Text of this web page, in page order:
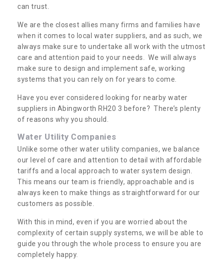
can trust.
We are the closest allies many firms and families have
when it comes to local water suppliers, and as such, we
always make sure to undertake all work with the utmost
care and attention paid to your needs. We will always
make sure to design and implement safe, working
systems that you can rely on for years to come.
Have you ever considered looking for nearby water
suppliers in Abingworth RH20 3 before? There’s plenty
of reasons why you should.
Water Utility Companies
Unlike some other water utility companies, we balance
our level of care and attention to detail with affordable
tariffs and a local approach to water system design.
This means our team is friendly, approachable and is
always keen to make things as straightforward for our
customers as possible.
With this in mind, even if you are worried about the
complexity of certain supply systems, we will be able to
guide you through the whole process to ensure you are
completely happy.